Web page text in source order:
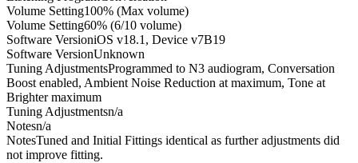
Volume Setting100% (Max volume)
Volume Setting60% (6/10 volume)
Software VersioniOS v18.1, Device v7B19
Software VersionUnknown
Tuning AdjustmentsProgrammed to N3 audiogram, Conversation
Boost enabled, Ambient Noise Reduction at maximum, Tone at
Brighter maximum
Tuning Adjustmentsn/a
Notesn/a
NotesTuned and Initial Fittings identical as further adjustments did
not improve fitting.